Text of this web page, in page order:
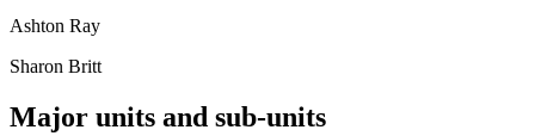
Ashton Ray
Sharon Britt
Major units and sub-units